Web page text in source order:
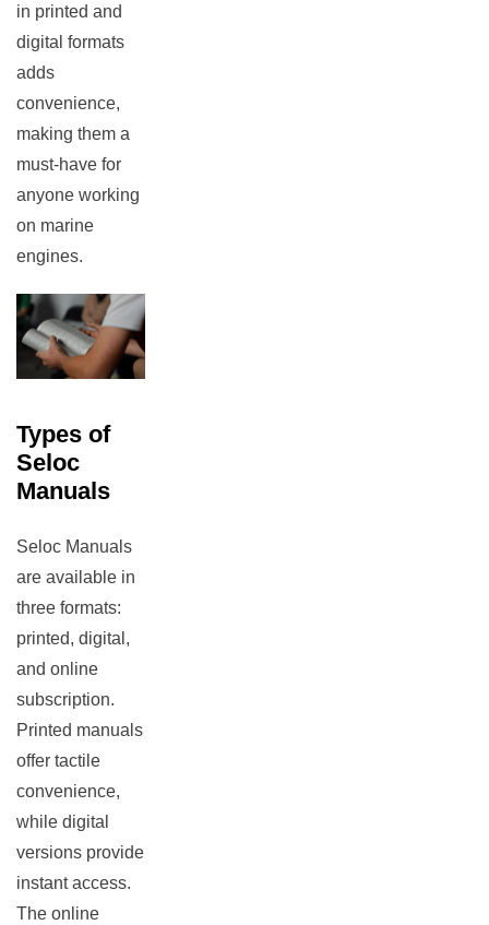
in printed and
digital formats
adds
convenience,
making them a
must-have for
anyone working
on marine
engines.
Types of
Seloc
Manuals
Seloc Manuals
are available in
three formats:
printed, digital,
and online
subscription.
Printed manuals
offer tactile
convenience,
while digital
versions provide
instant access.
The online